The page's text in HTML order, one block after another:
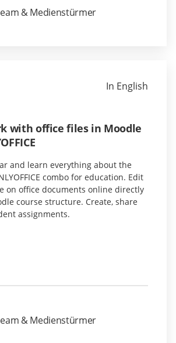
team & Medienstürmer
In English
with office files in Moodle
and learn everything about the
combo for education. Edit
on office documents online directly
course structure. Create, share
assignments.
team & Medienstürmer